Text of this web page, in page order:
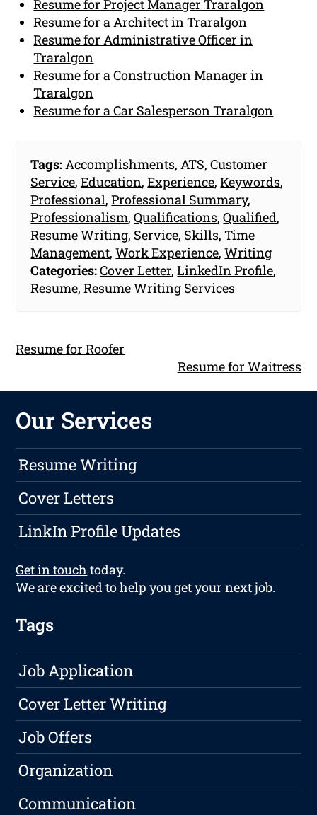
Resume for Project Manager Traralgon
Resume for a Architect in Traralgon
Resume for Administrative Officer in
Traralgon
Resume for a Construction Manager in
Traralgon
Resume for a Car Salesperson Traralgon
Tags: Accomplishments, ATS,Customer
Service,Education,Experience,Keywords,
Professional,Professional Summary,
Professionalism,Qualifications,Qualified,
Resume Writing, Service, Skills,Time
Management,Work Experience,Writing
Categories:Cover Letter,LinkedIn Profile,
Resume,Resume Writing Services
Resume for Roofer
Resume for Waitress
Our Services
Resume Writing
Cover Letters
LinkIn Profile Updates
Get in touch today.
We are excited to help you get your next job.
Tags
Job Application
Cover Letter Writing
Job Offers
Organization
Communication